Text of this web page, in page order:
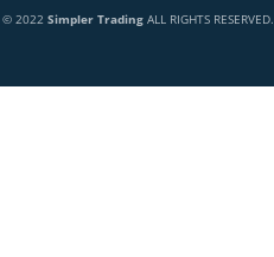
© 2022 Simpler TradingALL RIGHTS